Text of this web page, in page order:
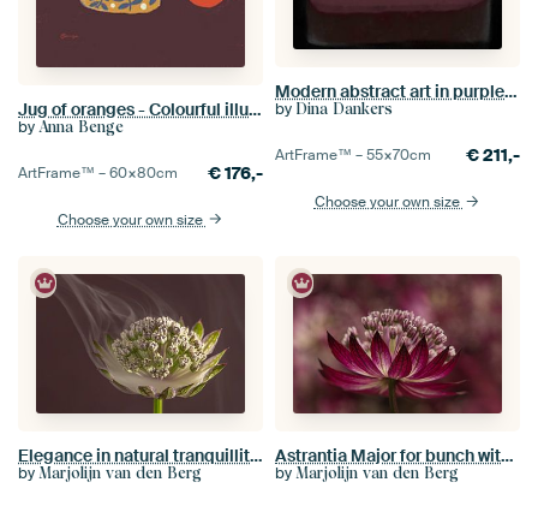
Jug of oranges - Colourful illustration
by Anna Benge
ArtFrame™ –60×80cm €176,-
Choose your own size
Modern abstract art in purple, dark brown and pink
by Dina Dankers
ArtFrame™ –55×70cm €211,-
Choose your own size
Elegance in natural tranquillity: A delicate balance
by Marjolijn van den Berg
Astrantia Major for bunch with other Astrantia Major
by Marjolijn van den Berg